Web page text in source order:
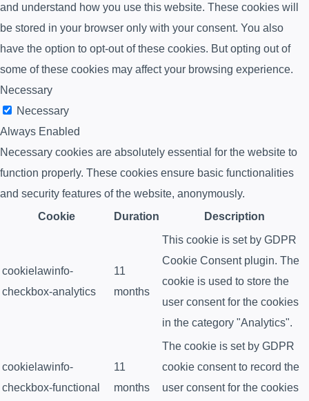
and understand how you use this website. These cookies will
be stored in your browser only with your consent. You also
have the option to opt-out of these cookies. But opting out of
some of these cookies may affect your browsing experience.
Necessary
Necessary
Always Enabled
Necessary cookies are absolutely essential for the website to
function properly. These cookies ensure basic functionalities
and security features of the website, anonymously.
Cookie
Duration Description
cookielawinfo-
checkbox-analytics
11
months
This cookie is set by GDPR
Cookie Consent plugin. The
cookie is used to store the
user consent for the cookies
in the category "Analytics".
cookielawinfo-
checkbox-functional
11
months
The cookie is set by GDPR
cookie consent to record the
user consent for the cookies